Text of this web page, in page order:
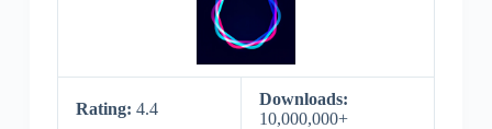
Rating: 4.4
Downloads:
10,000,000+